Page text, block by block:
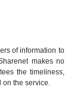
of information to
makes no
the timeliness,
the service.